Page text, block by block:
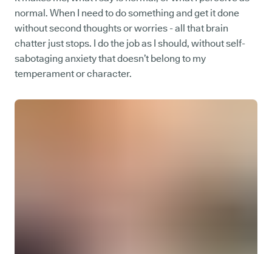
normal. When I need to do something and get it done
without second thoughts or worries - all that brain
chatter just stops. I do the job as I should, without self-
sabotaging anxiety that doesn’t belong to my
temperament or character.